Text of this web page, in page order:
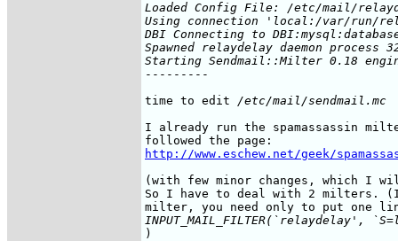
Loaded Config File: /etc/mail/
Using connection 'local:/var/run/
DBI Connecting to
Spawned relaydelay daemon process
Starting Sendmail::Milter 0.18
---------
time to edit /etc/mail/sendmail.mc
I already run the spamassassin
http://www.eschew.net/geek/
(with few minor changes, which I
So I have to deal with 2 milters.
INPUT_MAIL_FILTER(`relaydelay',
)